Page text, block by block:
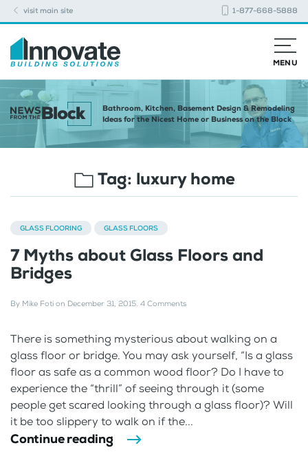
visit main site 1-877-668-5888
MENU
Bathroom, Kitchen, Basement Design & Remodeling
Ideas for the Nicest Home or Business on the Block
Tag: luxury home
GLASS FLOORING GLASS FLOORS
7 Myths about Glass Floors and
Bridges
By Mike Foti on December 31, 2015. 4 Comments
There is something mysterious about walking on a
glass floor or bridge. You may ask yourself, “Is a glass
floor as safe as a common wood floor? Do I have to
experience the “thrill” of seeing through it (some
people get scared looking through a glass floor)? Will
it be too slippery to walk on if the...
Continue reading